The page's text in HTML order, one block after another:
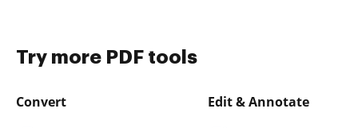
Try more PDF tools
Convert Edit & Annotate